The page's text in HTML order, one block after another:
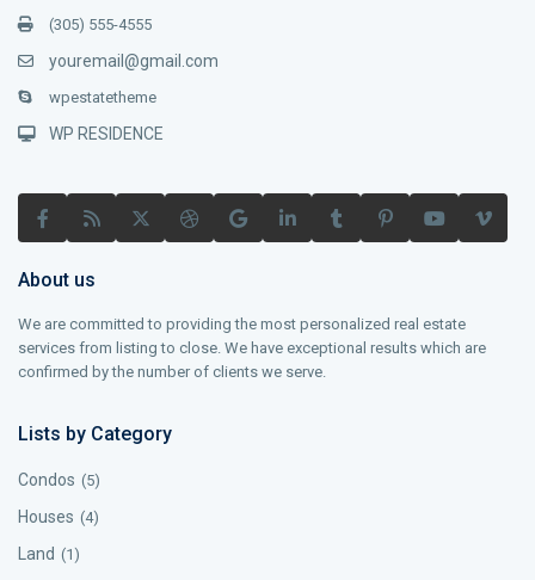
(305) 555-4555
youremail@gmail.com
wpestatetheme
WP RESIDENCE
About us
We are committed to providing the most personalized real estate
services from listing to close. We have exceptional results which are
confirmed by the number of clients we serve.
Lists by Category
Condos (5)
Houses (4)
Land (1)